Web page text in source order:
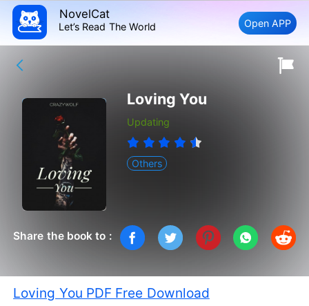
NovelCat
Let’s Read The World Open APP
Loving You
Updating
Others
Share the book to :
Loving You PDF Free Download